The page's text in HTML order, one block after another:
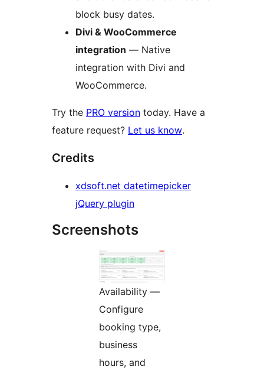
block busy dates.
Divi & WooCommerce
integration — Native
integration with Divi and
WooCommerce.
Try the PRO version today. Have a
feature request? Let us know.
Credits
xdsoft.net datetimepicker
jQuery plugin
Screenshots
Availability —
Configure
booking type,
business
hours, and